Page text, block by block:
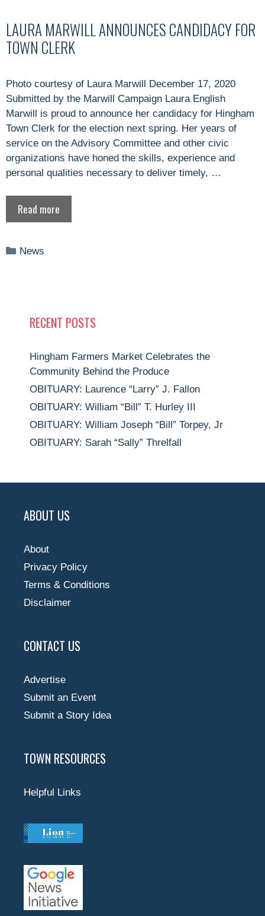
LAURA MARWILL ANNOUNCES CANDIDACY FOR
TOWN CLERK
Photo courtesy of Laura Marwill December 17, 2020
Submitted by the Marwill Campaign Laura English
Marwill is proud to announce her candidacy for Hingham
Town Clerk for the election next spring. Her years of
service on the Advisory Committee and other civic
organizations have honed the skills, experience and
personal qualities necessary to deliver timely, …
Read more
Categories
News
RECENT POSTS
Hingham Farmers Market Celebrates the
Community Behind the Produce
OBITUARY: Laurence “Larry” J. Fallon
OBITUARY: William “Bill” T. Hurley III
OBITUARY: William Joseph “Bill” Torpey, Jr
OBITUARY: Sarah “Sally” Threlfall
ABOUT US
About
Privacy Policy
Terms & Conditions
Disclaimer
CONTACT US
Advertise
Submit an Event
Submit a Story Idea
TOWN RESOURCES
Helpful Links